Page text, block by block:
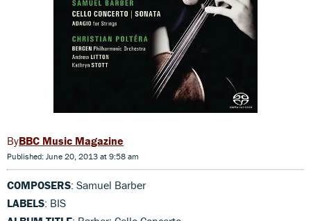
BBC Music Magazine
Published: June 20, 2013 at 9:58 am
COMPOSERS: Samuel Barber
LABELS: BIS